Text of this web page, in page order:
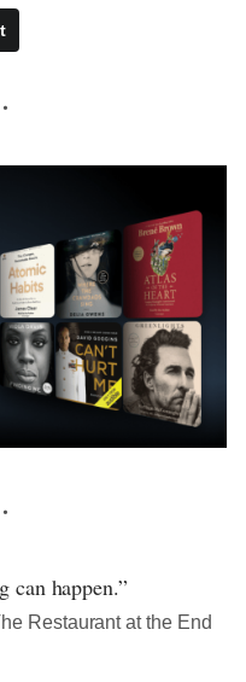
can happen.”
Restaurant at the End